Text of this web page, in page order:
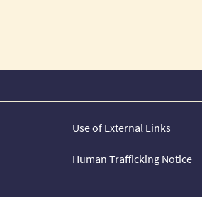
Use of External Links
Human Trafficking Notice